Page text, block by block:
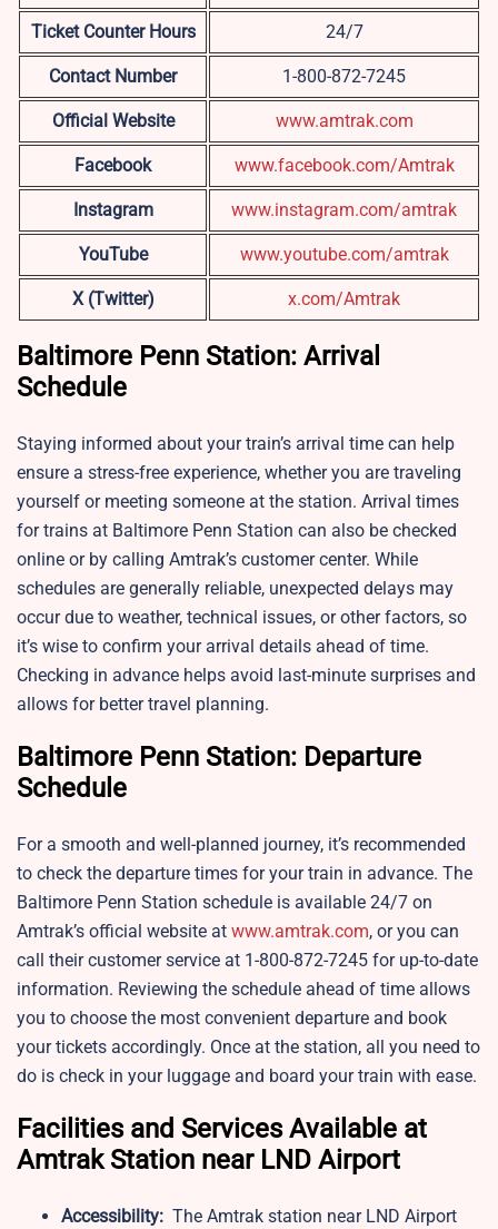
Ticket Counter Hours 24/7
Contact Number 1-800-872-7245
Official Website www.amtrak.com
Facebook www.facebook.com/Amtrak
Instagram www.instagram.com/amtrak
YouTube www.youtube.com/amtrak
X (Twitter) x.com/Amtrak
Baltimore Penn Station: Arrival
Schedule
Staying informed about your train’s arrival time can help
ensure a stress-free experience, whether you are traveling
yourself or meeting someone at the station. Arrival times
for trains at Baltimore Penn Station can also be checked
online or by calling Amtrak’s customer center. While
schedules are generally reliable, unexpected delays may
occur due to weather, technical issues, or other factors, so
it’s wise to confirm your arrival details ahead of time.
Checking in advance helps avoid last-minute surprises and
allows for better travel planning.
Baltimore Penn Station: Departure
Schedule
For a smooth and well-planned journey, it’s recommended
to check the departure times for your train in advance. The
Baltimore Penn Station schedule is available 24/7 on
Amtrak’s official website at www.amtrak.com, or you can
call their customer service at 1-800-872-7245 for up-to-date
information. Reviewing the schedule ahead of time allows
you to choose the most convenient departure and book
your tickets accordingly. Once at the station, all you need to
do is check in your luggage and board your train with ease.
Facilities and Services Available at
Amtrak Station near LND Airport
Accessibility: The Amtrak station near LND Airport